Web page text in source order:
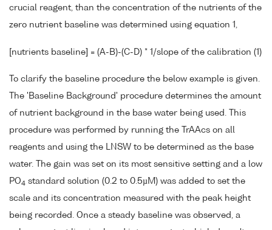
crucial reagent, than the concentration of the nutrients of the
zero nutrient baseline was determined using equation 1,
[nutrients baseline] = (A-B)-(C-D) * 1/slope of the calibration (1)
To clarify the baseline procedure the below example is given.
The 'Baseline Background' procedure determines the amount
of nutrient background in the base water being used. This
procedure was performed by running the TrAAcs on all
reagents and using the LNSW to be determined as the base
water. The gain was set on its most sensitive setting and a low
PO4 standard solution (0.2 to 0.5µM) was added to set the
scale and its concentration measured with the peak height
being recorded. Once a steady baseline was observed, a